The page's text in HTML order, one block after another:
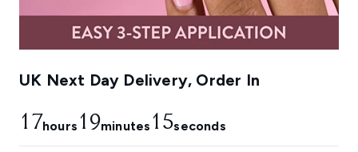
UK Next Day Delivery, Order In
17hours 19minutes 14seconds